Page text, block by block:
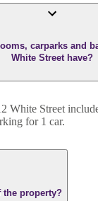
carparks and
White Street have?
White Street
for 1 car.
the property?